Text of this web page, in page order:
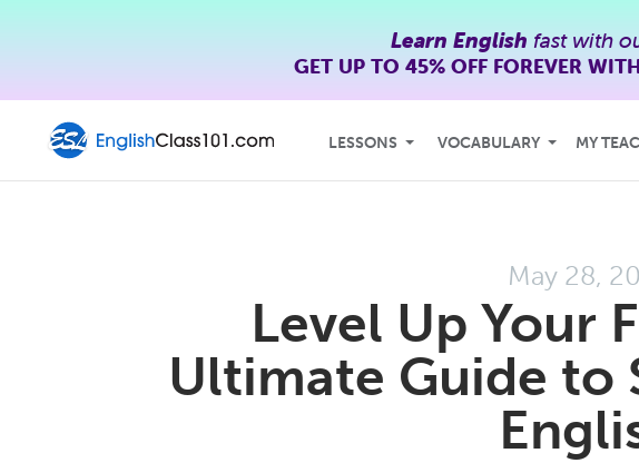
Learn English fast with
GET UP TO 45% OFFFOREVER
LESSONS VOCABULARY MY
May 28,
Level Up Your
Ultimate Guide to